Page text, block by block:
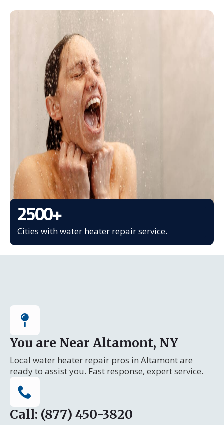
2500+
Cities with water heater repair service.
You are Near Altamont, NY
Local water heater repair pros in Altamont are
ready to assist you. Fast response, expert service.
Call: (877) 450-3820